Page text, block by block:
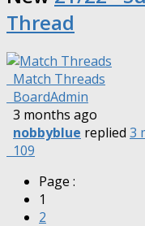
Thread
Match Threads
BoardAdmin
3 months ago
nobbyblue replied 3
109
Page :
1
2